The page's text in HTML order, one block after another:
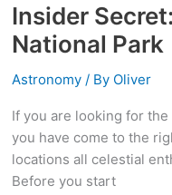
Insider
National Park
Astronomy / By Oliver
If you are looking for
you have come to the
locations all celestial
Before you start
Insider
Secret:
Best
Stargazing
in
Joshua
Tree
National